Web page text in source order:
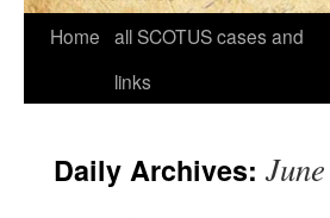
Home all SCOTUS cases and
links
Daily Archives: